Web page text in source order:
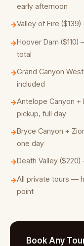
early afternoon
→Valley of Fire
→Hoover Dam
total
→Grand Canyon
included
→Antelope Canyon
pickup, full day
→Bryce Canyon +
one day
→Death Valley
→All private tours —
point
Book Any